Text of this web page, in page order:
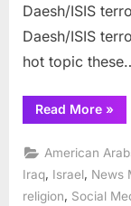
Daesh/ISIS
Daesh/ISIS
hot topic
Read More“Are
anti-
anti-
Arab
»
American
Iraq Israel News
religion
Social